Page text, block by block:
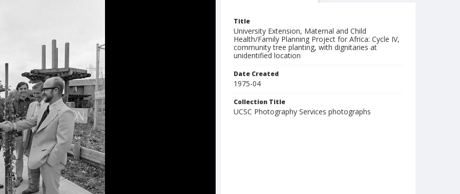
Title
University Extension, Maternal and Child
Health/Family Planning Project for Africa: Cycle IV,
community tree planting, with dignitaries at
unidentified location
Date Created
1975-04
Collection Title
UCSC Photography Services photographs